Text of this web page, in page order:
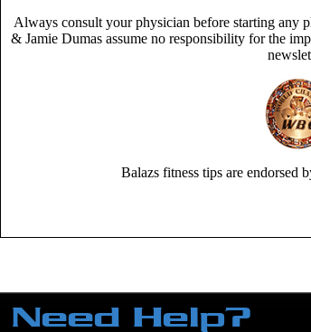
Always consult your physician before starting any
& Jamie Dumas assume no responsibility for the
Balazs fitness tips are endorsed
Need Help?